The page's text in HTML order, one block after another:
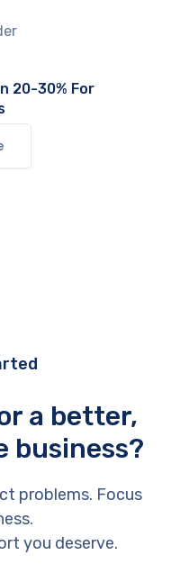
20-30% For
a better,
business?
problems. Focus
you deserve.